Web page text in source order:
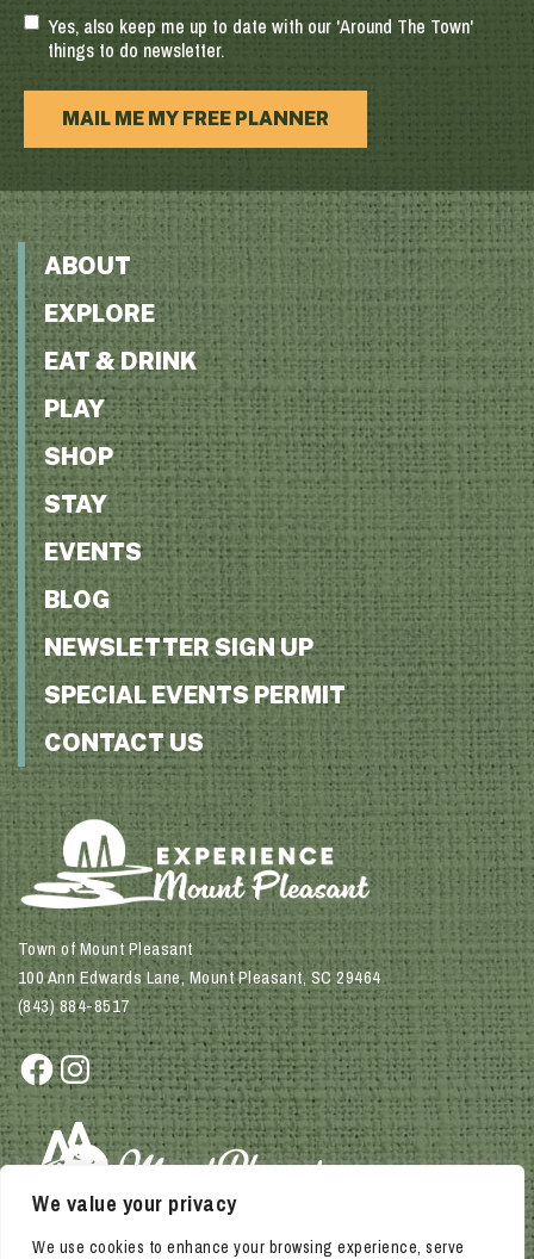
We value your privacy
We use cookies to enhance your browsing experience, serve
Town of Mount Pleasant
100 Ann Edwards Lane, Mount Pleasant, SC 29464
(843) 884-8517
Facebook
Instagram
ABOUT
EXPLORE
EAT & DRINK
PLAY
SHOP
STAY
EVENTS
BLOG
NEWSLETTER SIGN UP
SPECIAL EVENTS PERMIT
CONTACT US
Yes, also keep me up to date with our 'Around The Town'
things to do newsletter.
MAIL ME MY FREE PLANNER